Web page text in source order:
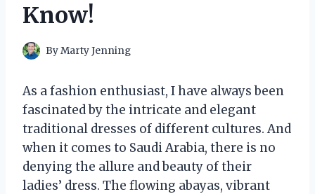
Know!
ByMarty Jenning
As a fashion enthusiast, I have always been
fascinated by the intricate and elegant
traditional dresses of different cultures. And
when it comes to Saudi Arabia, there is no
denying the allure and beauty of their
ladies’ dress. The flowing abayas, vibrant